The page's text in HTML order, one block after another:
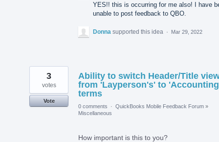
YES!! this is occurring for me also! I have
unable to post feedback to QBO.
Donna supported this idea · Mar 29, 2022
Ability to switch Header/Title
from 'Layperson's' to
terms
3
votes
Vote
0 comments
· QuickBooks Mobile Feedback Forum »
Miscellaneous
How important is this to you?